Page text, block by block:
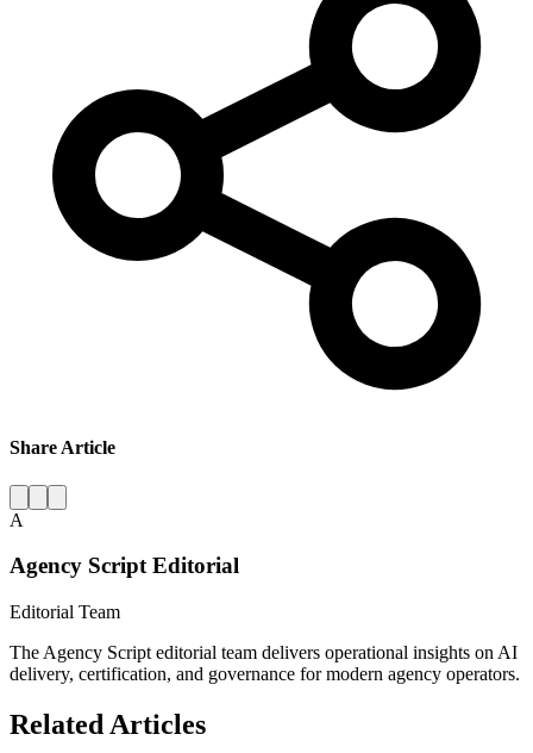
Share Article
A
Agency Script Editorial
Editorial Team
The Agency Script editorial team delivers operational insights on AI
delivery, certification, and governance for modern agency operators.
Related Articles